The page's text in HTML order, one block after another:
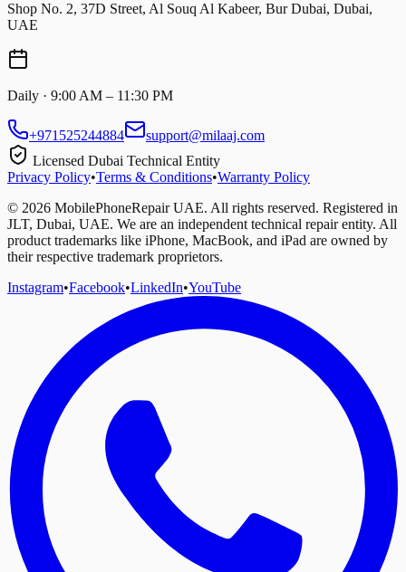
Shop No. 2, 37D Street, Al Souq Al Kabeer, Bur Dubai, Dubai,
UAE
Daily · 9:00 AM – 11:30 PM
+971525244884
support@milaaj.com
Licensed Dubai Technical Entity
Privacy Policy•Terms & Conditions•Warranty Policy
© 2026 MobilePhoneRepair UAE. All rights reserved. Registered in
JLT, Dubai, UAE. We are an independent technical repair entity. All
product trademarks like iPhone, MacBook, and iPad are owned by
their respective trademark proprietors.
Instagram•Facebook•LinkedIn•YouTube